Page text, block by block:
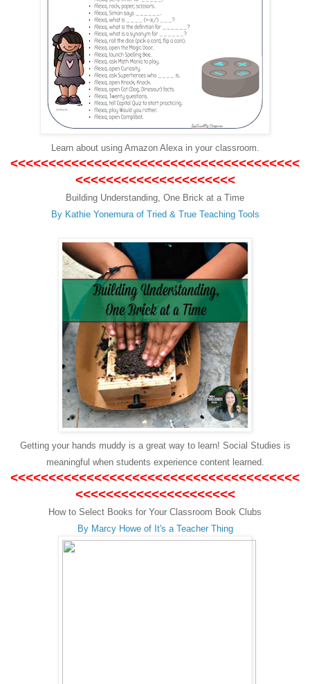
earn about using Amazon Alexa in your classroom.
<<<<<<<<<<<<<<<<<<<<<<<<<<<<<<<<<<<<<<
<<<<<<<<<<<<<<<<<<<<<
Building Understanding, One Brick at a Time
By Kathie Yonemura of Tried & True Teaching Tools
Getting your hands muddy is a great way to learn! Social Studies is
meaningful when students experience content learned.
<<<<<<<<<<<<<<<<<<<<<<<<<<<<<<<<<<<<<<
<<<<<<<<<<<<<<<<<<<<<
How to Select Books for Your Classroom Book Clubs
By Marcy Howe of It's a Teacher Thing